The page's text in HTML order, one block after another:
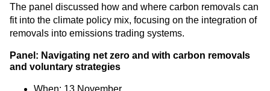
The panel discussed how and where carbon removals can
fit into the climate policy mix, focusing on the integration of
removals into emissions trading systems.
Panel: Navigating net zero and with carbon removals
and voluntary strategies
When: 13 November